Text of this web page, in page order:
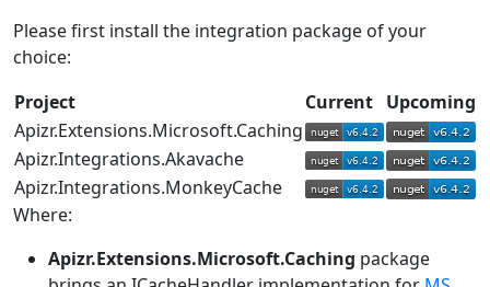
Please first install the integration package of your
choice:
Project
Current Upcoming
Apizr.Extensions.Microsoft.Caching
Apizr.Integrations.Akavache
Apizr.Integrations.MonkeyCache
Where:
Apizr.Extensions.Microsoft.Caching package